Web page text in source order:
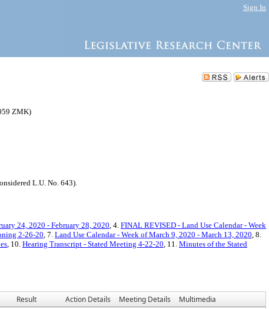
Sign In
ZMK)
L.U. No. 643).
24, 2020 - February 28, 2020, 4. FINAL REVISED - Land Use Calendar - Week
2-26-20, 7. Land Use Calendar - Week of March 9, 2020 - March 13, 2020, 8.
, 10. Hearing Transcript - Stated Meeting 4-22-20, 11. Minutes of the Stated
Result Action Details Meeting Details Multimedia